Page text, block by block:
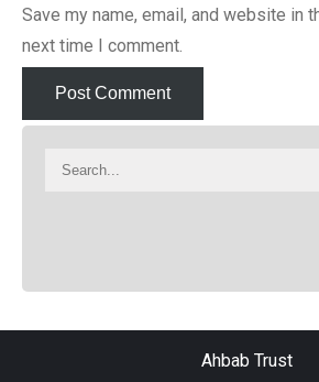
Save my name, email, and website in
next time I comment.
Ahbab Trust